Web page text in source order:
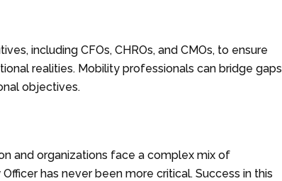
including CFOs, CHROs, and CMOs, to ensure
realities. Mobility professionals can bridge gaps
objectives.
and organizations face a complex mix of
has never been more critical. Success in this